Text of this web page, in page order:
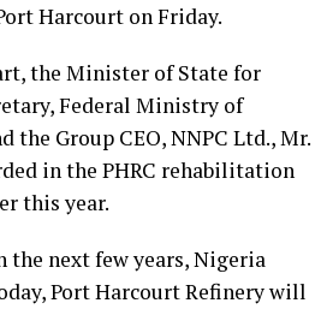
Harcourt on Friday.
the Minister of State for
Federal Ministry of
the Group CEO, NNPC Ltd., Mr.
in the PHRC rehabilitation
this year.
the next few years, Nigeria
Port Harcourt Refinery will